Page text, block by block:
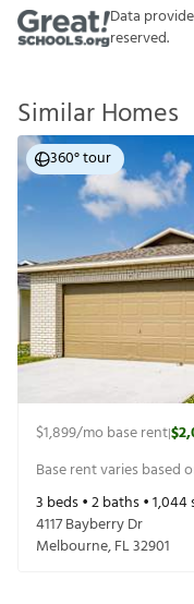
Data
reserved.
Similar Homes
360° tour
$1,899/mo base rent|
Base rent varies based
3 beds •2baths •1,044
4117 Bayberry Dr
Melbourne,FL32901